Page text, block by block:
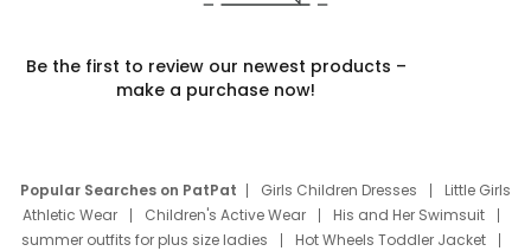
Be the first to review our newest products –
make a purchase now!
Popular Searches on PatPat Girls Children Dresses
Little Girls
Athletic Wear
Children's Active Wear
His and Her Swimsuit
summer outfits for plus size ladies
Hot Wheels Toddler Jacket